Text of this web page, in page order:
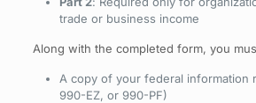
trade or business income
Along with the completed form, you
A copy of your federal information
990-EZ, or 990-PF)